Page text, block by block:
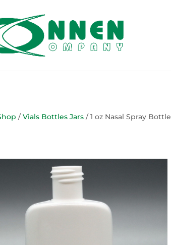
/Vials Bottles Jars / 1 oz Nasal Spray Bottle